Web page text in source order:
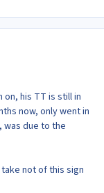
his TT is still in
now, only went in
was due to the
not of this sign